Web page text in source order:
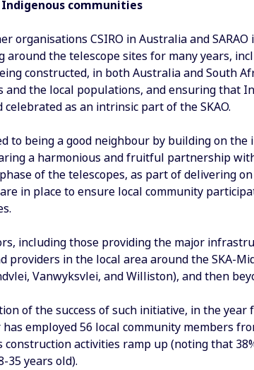
communities
organisations CSIRO in Australia and
around the telescope sites for many years,
constructed, in both Australia and South
and the local populations, and ensuring that
as an intrinsic part of the SKAO.
to being a good neighbour by building on
a harmonious and fruitful partnership
of the telescopes, as part of delivering on
in place to ensure local community
including those providing the major
providers in the local area around the SKA-
Vanwyksvlei, and Williston), and then
of the success of such initiative, in the
employed 56 local community members
construction activities ramp up (noting that
35 years old).